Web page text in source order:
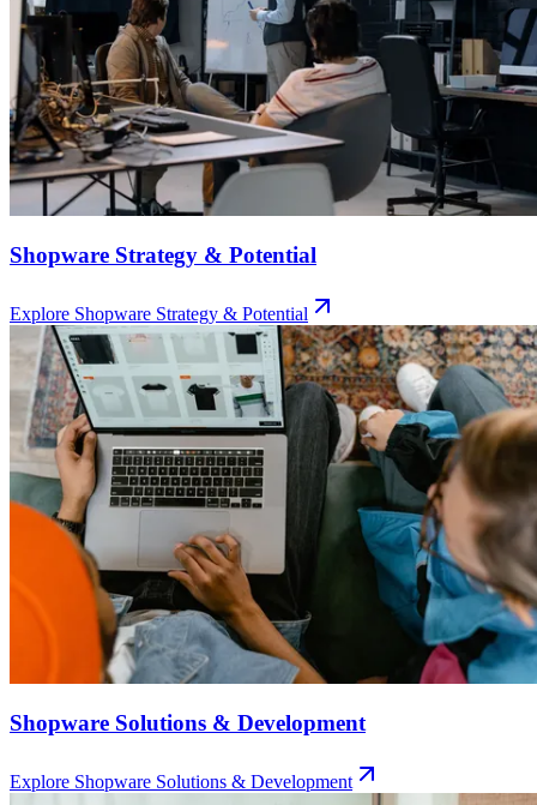
Shopware Strategy & Potential
Explore Shopware Strategy & Potential
Shopware Solutions & Development
Explore Shopware Solutions & Development